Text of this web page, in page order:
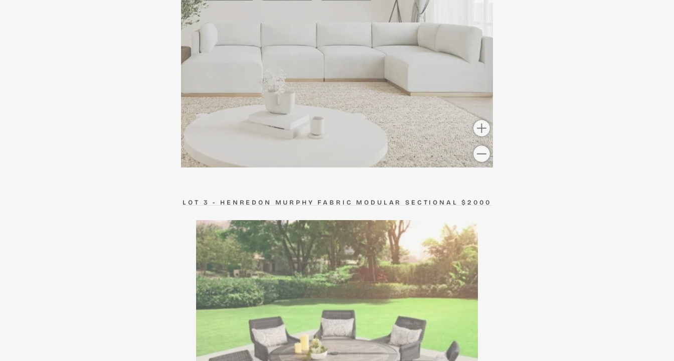
LOT 3 - HENREDON MURPHY FABRIC MODULAR SECTIONAL $2000